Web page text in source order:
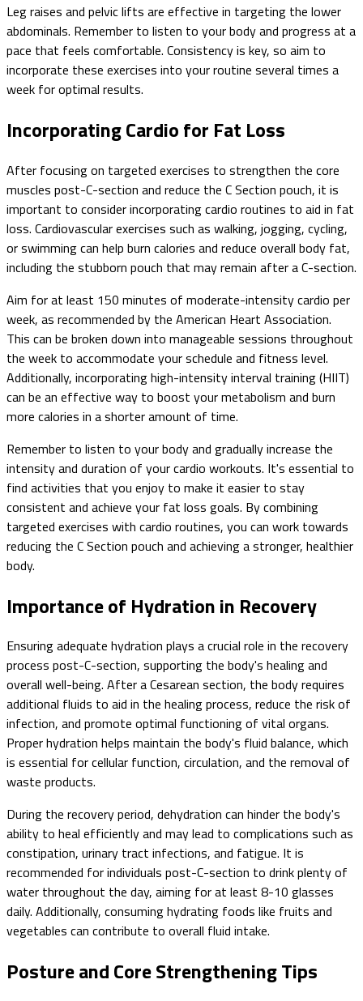
Leg raises and pelvic lifts are effective in targeting the lower
abdominals. Remember to listen to your body and progress at a
pace that feels comfortable. Consistency is key, so aim to
incorporate these exercises into your routine several times a
week for optimal results.
Incorporating Cardio for Fat Loss
After focusing on targeted exercises to strengthen the core
muscles post-C-section and reduce the C Section pouch, it is
important to consider incorporating cardio routines to aid in fat
loss. Cardiovascular exercises such as walking, jogging, cycling,
or swimming can help burn calories and reduce overall body fat,
including the stubborn pouch that may remain after a C-section.
Aim for at least 150 minutes of moderate-intensity cardio per
week, as recommended by the American Heart Association.
This can be broken down into manageable sessions throughout
the week to accommodate your schedule and fitness level.
Additionally, incorporating high-intensity interval training (HIIT)
can be an effective way to boost your metabolism and burn
more calories in a shorter amount of time.
Remember to listen to your body and gradually increase the
intensity and duration of your cardio workouts. It's essential to
find activities that you enjoy to make it easier to stay
consistent and achieve your fat loss goals. By combining
targeted exercises with cardio routines, you can work towards
reducing the C Section pouch and achieving a stronger, healthier
body.
Importance of Hydration in Recovery
Ensuring adequate hydration plays a crucial role in the recovery
process post-C-section, supporting the body's healing and
overall well-being. After a Cesarean section, the body requires
additional fluids to aid in the healing process, reduce the risk of
infection, and promote optimal functioning of vital organs.
Proper hydration helps maintain the body's fluid balance, which
is essential for cellular function, circulation, and the removal of
waste products.
During the recovery period, dehydration can hinder the body's
ability to heal efficiently and may lead to complications such as
constipation, urinary tract infections, and fatigue. It is
recommended for individuals post-C-section to drink plenty of
water throughout the day, aiming for at least 8-10 glasses
daily. Additionally, consuming hydrating foods like fruits and
vegetables can contribute to overall fluid intake.
Posture and Core Strengthening Tips